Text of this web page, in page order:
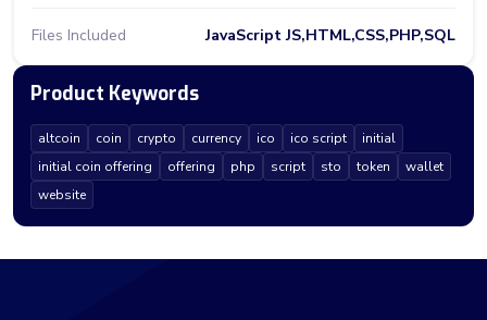
Files Included JavaScript JS,HTML,CSS,PHP,SQL
Product Keywords
altcoin coin crypto currency ico ico script
initial
initial coin offering
offering php script sto token
wallet
website